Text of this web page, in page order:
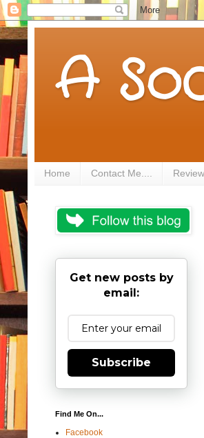
A
Home Contact Me....
Get new posts by
email:
Subscribe
Find Me On...
Facebook